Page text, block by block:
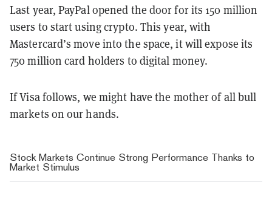
Last year, PayPal opened the door for its 150 million
users to start using crypto. This year, with
Mastercard’s move into the space, it will expose its
750 million card holders to digital money.
If Visa follows, we might have the mother of all bull
markets on our hands.
Stock Markets Continue Strong Performance Thanks to
Market Stimulus